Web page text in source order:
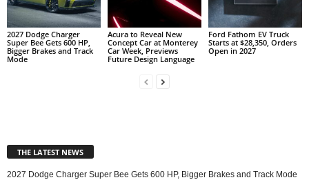
2027 Dodge Charger
Super Bee Gets 600 HP,
Bigger Brakes and Track
Mode
Acura to Reveal New
Concept Car at Monterey
Car Week, Previews
Future Design Language
Ford Fathom EV Truck
Starts at $28,350, Orders
Open in 2027
THE LATEST NEWS
2027 Dodge Charger Super Bee Gets 600 HP, Bigger Brakes and Track Mode